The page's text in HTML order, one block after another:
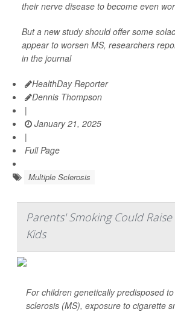
their nerve disease to become even
But a new study should offer some
appear to worsen MS, researchers
in the journal
HealthDay Reporter
Dennis Thompson
|
January 21, 2025
|
Full Page
Multiple Sclerosis
Parents' Smoking Could
Kids
For children genetically predisposed
sclerosis (MS), exposure to cigarette